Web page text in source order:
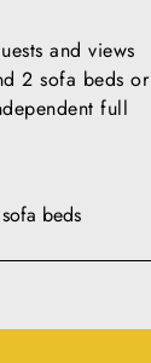
and views
2 sofa beds or
full
beds